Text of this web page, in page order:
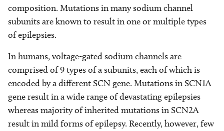
composition. Mutations in many sodium channel
subunits are known to result in one or multiple types
of epilepsies.
In humans, voltage-gated sodium channels are
comprised of 9 types of a subunits, each of which is
encoded by a different SCN gene. Mutations in SCN1A
gene result in a wide range of devastating epilepsies
whereas majority of inherited mutations in SCN2A
result in mild forms of epilepsy. Recently, however, few